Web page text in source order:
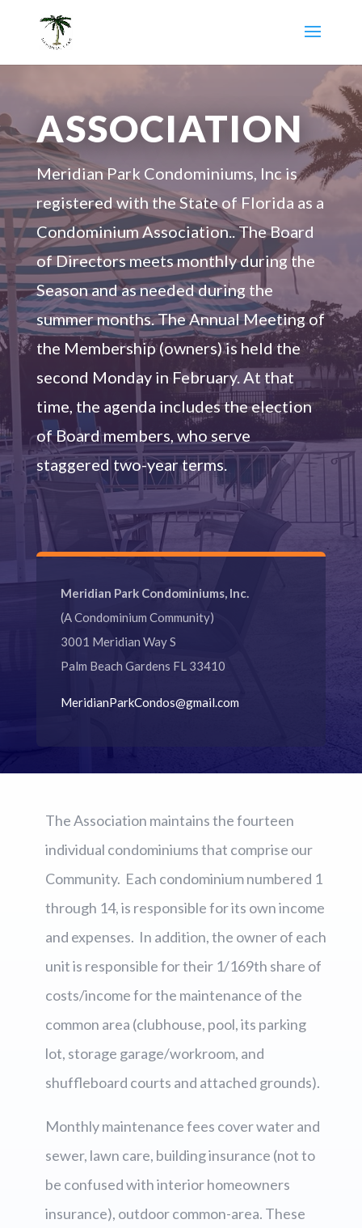
ASSOCIATION
Meridian Park Condominiums, Inc is
registered with the State of Florida as a
Condominium Association.. The Board
of Directors meets monthly during the
Season and as needed during the
summer months. The Annual Meeting of
the Membership (owners) is held the
second Monday in February. At that
time, the agenda includes the election
of Board members, who serve
staggered two-year terms.
Meridian Park Condominiums, Inc.
(A Condominium Community)
3001 Meridian Way S
Palm Beach Gardens FL 33410
MeridianParkCondos@gmail.com
The Association maintains the fourteen
individual condominiums that comprise our
Community. Each condominium numbered 1
through 14, is responsible for its own income
and expenses. In addition, the owner of each
unit is responsible for their 1/169th share of
costs/income for the maintenance of the
common area (clubhouse, pool, its parking
lot, storage garage/workroom, and
shuffleboard courts and attached grounds).
Monthly maintenance fees cover water and
sewer, lawn care, building insurance (not to
be confused with interior homeowners
insurance), outdoor common-area. These